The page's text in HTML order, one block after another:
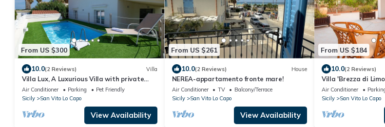
From US $300
10.0(2 Reviews) Villa
Villa Lux, A Luxurious Villa with private
Swimming Pool
Air Conditioner Parking
Pet Friendly
Sicily
San Vito Lo Capo
View Availability
From US $261
10.0(2 Reviews) House
NEREA-appartamento fronte mare!
Air Conditioner TV
Balcony/Terrace
Sicily
San Vito Lo Capo
View Availability
From US $184
10.0(2 Reviews)
Villa 'Brezza di
with Terraces & A/C
Air Conditioner
Sicily
San Vito Lo Capo